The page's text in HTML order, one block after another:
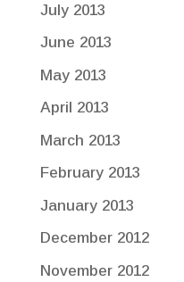
July 2013
June 2013
May 2013
April 2013
March 2013
February 2013
January 2013
December 2012
November 2012